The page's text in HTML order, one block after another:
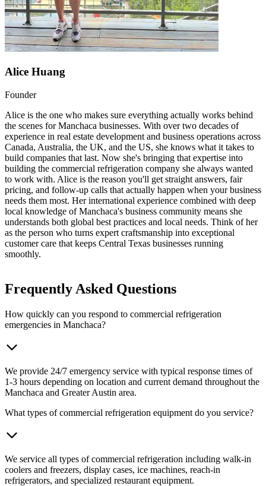
Alice Huang
Founder
Alice is the one who makes sure everything actually works behind
the scenes for Manchaca businesses. With over two decades of
experience in real estate development and business operations across
Canada, Australia, the UK, and the US, she knows what it takes to
build companies that last. Now she's bringing that expertise into
building the commercial refrigeration company she always wanted
to work with. Alice is the reason you'll get straight answers, fair
pricing, and follow-up calls that actually happen when your business
needs them most. Her international experience combined with deep
local knowledge of Manchaca's business community means she
understands both global best practices and local needs. Think of her
as the person who turns expert craftsmanship into exceptional
customer care that keeps Central Texas businesses running
smoothly.
Frequently Asked Questions
How quickly can you respond to commercial refrigeration
emergencies in Manchaca?
We provide 24/7 emergency service with typical response times of
1-3 hours depending on location and current demand throughout the
Manchaca and Greater Austin area.
What types of commercial refrigeration equipment do you service?
We service all types of commercial refrigeration including walk-in
coolers and freezers, display cases, ice machines, reach-in
refrigerators, and specialized restaurant equipment.